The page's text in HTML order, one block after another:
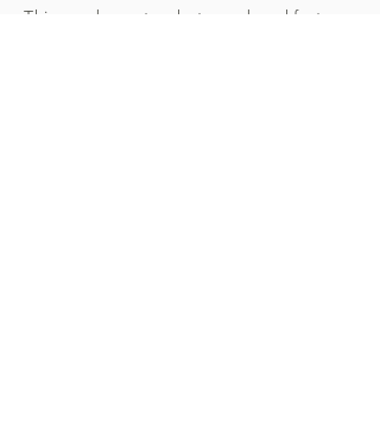
This can be eaten hot as a breakfast